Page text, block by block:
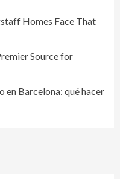
Homes Face That
Source for
en Barcelona: qué hacer